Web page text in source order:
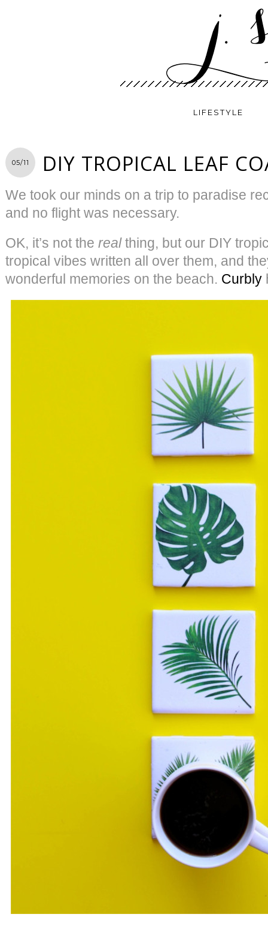
LIFESTYLE
05/11 DIY TROPICAL LEAF
We took our minds on a trip to paradise
and no flight was necessary.
OK, it’s not the realthing, but our DIY
tropical vibes written all over them, and
wonderful memories on the beach. Curbly